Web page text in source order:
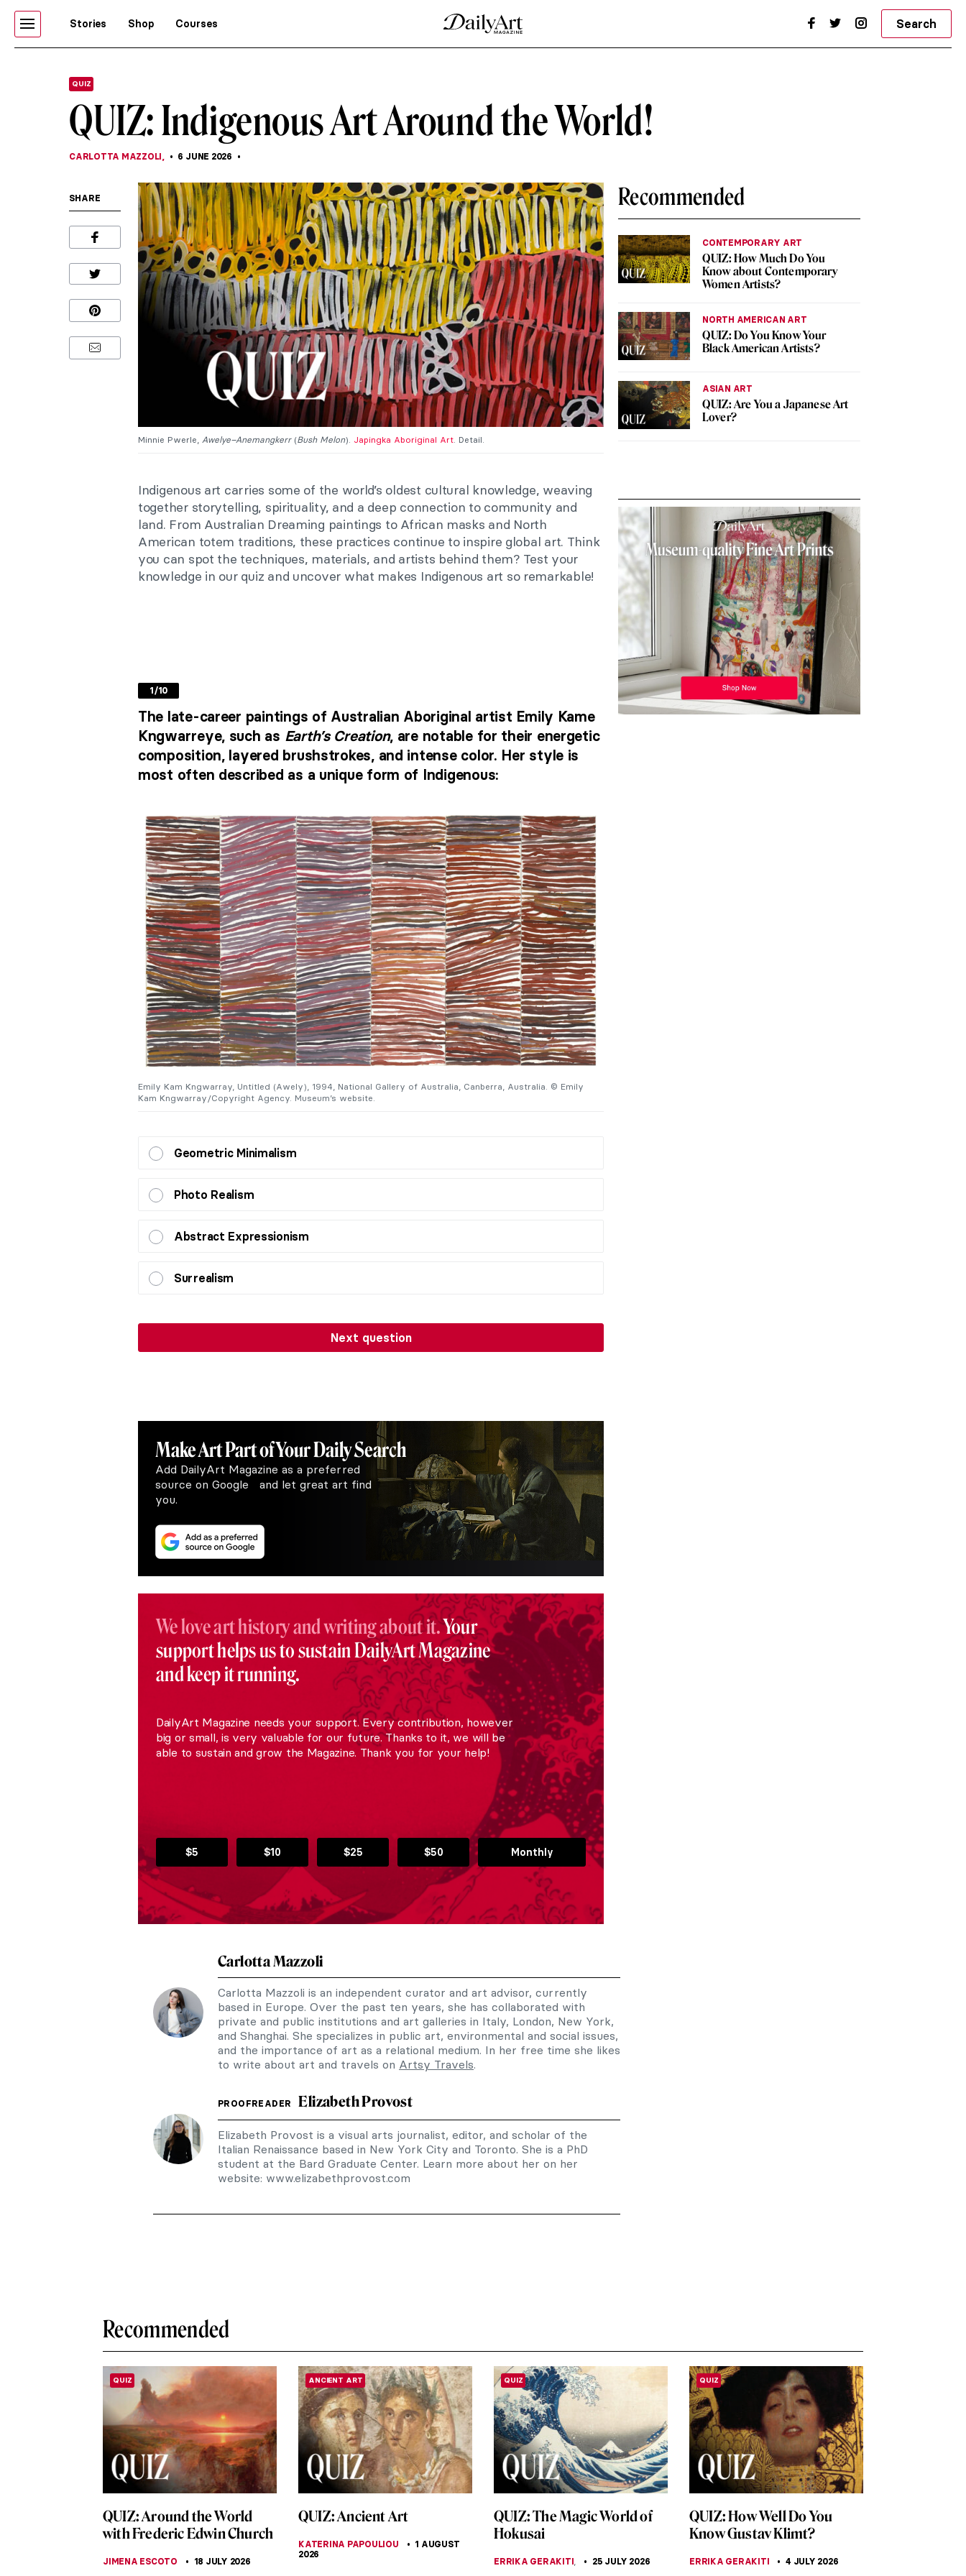
Stories Shop Courses Search
QUIZ
QUIZ: Indigenous Art Around the World!
CARLOTTA MAZZOLI, 6 JUNE 2026
SHARE
Minnie Pwerle, Awelye–Anemangkerr(Bush Melon). Japingka Aboriginal Art. Detail.
Indigenous art carries some of the world’s oldest cultural knowledge, weaving
together storytelling, spirituality, and a deep connection to community and
land. From Australian Dreaming paintings to African masks and North
American totem traditions, these practices continue to inspire global art. Think
you can spot the techniques, materials, and artists behind them? Test your
knowledge in our quiz and uncover what makes Indigenous art so remarkable!
1/10
The late-career paintings of Australian Aboriginal artist Emily Kame
Kngwarreye, such as Earth’s Creation, are notable for their energetic
composition, layered brushstrokes, and intense color. Her style is
most often described as a unique form of Indigenous:
Emily Kam Kngwarray, Untitled (Awely), 1994, National Gallery of Australia, Canberra, Australia. © Emily
Kam Kngwarray/Copyright Agency. Museum’s website.
Geometric Minimalism
Photo Realism
Abstract Expressionism
Surrealism
Next question
Make ArtPart of Your Daily Search
Add DailyArt Magazine as a preferred
source on Google and let great art find
you.
We love art history and writing about it.Your
support helps us to sustain DailyArt Magazine
and keep it running.
DailyArt Magazine needs your support. Every contribution, however
big or small, is very valuable for our future. Thanks to it, we will be
able to sustain and grow the Magazine. Thank you for your help!
$5 $10 $25 $50 Monthly
Recommended
CONTEMPORARY ART
QUIZ: How Much Do You
Know about Contemporary
Women Artists?
NORTH AMERICAN ART
QUIZ: Do You Know Your
Black American Artists?
ASIAN ART
QUIZ: Are You a Japanese Art
Lover?
Carlotta Mazzoli
Carlotta Mazzoli is an independent curator and art advisor, currently
based in Europe. Over the past ten years, she has collaborated with
private and public institutions and art galleries in Italy, London, New York,
and Shanghai. She specializes in public art, environmental and social issues,
and the importance of art as a relational medium. In her free time she likes
to write about art and travels on Artsy Travels.
PROOFREADER Elizabeth Provost
Elizabeth Provost is a visual arts journalist, editor, and scholar of the
Italian Renaissance based in New York City and Toronto. She is a PhD
student at the Bard Graduate Center. Learn more about her on her
website: www.elizabethprovost.com
Recommended
QUIZ
QUIZ: Around the World
with Frederic Edwin Church
JIMENA ESCOTO 18 JULY 2026
ANCIENT ART
QUIZ: Ancient Art
KATERINA PAPOULIOU
1 AUGUST
2026
QUIZ
QUIZ: The Magic World of
Hokusai
ERRIKA GERAKITI, 25 JULY 2026
QUIZ
QUIZ: How Well Do You
Know Gustav Klimt?
ERRIKA GERAKITI 4 JULY 2026